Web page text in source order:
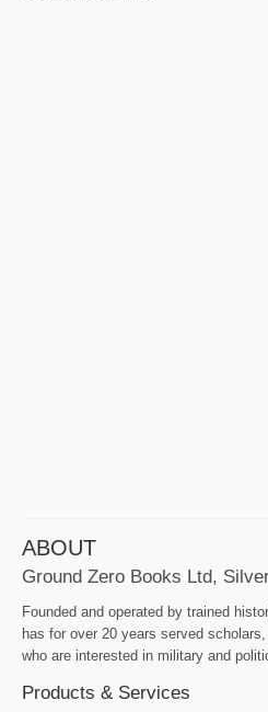
ABOUT
Ground Zero Books Ltd,
Founded and operated by trained
has for over 20 years served
who are interested in military and
Products & Services